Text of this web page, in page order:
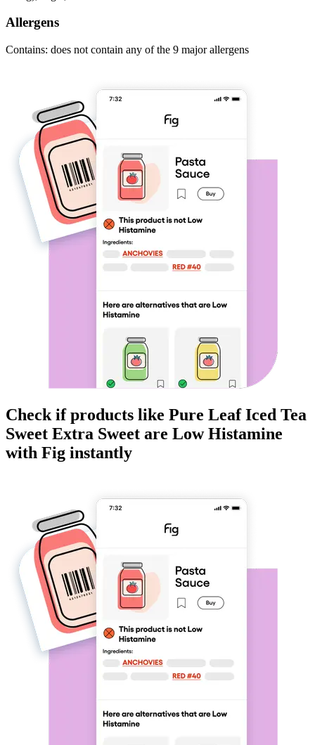
Allergens
Contains: does not contain any of the 9 major allergens
Check if products like Pure Leaf Iced Tea
Sweet Extra Sweet are Low Histamine
with Fig instantly